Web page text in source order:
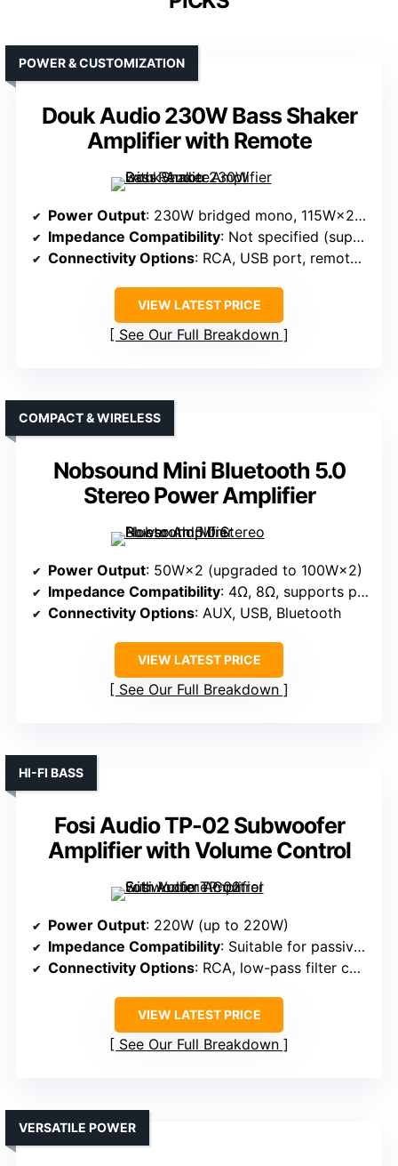
Douk Audio 230W Bass Shaker
Amplifier with Remote
POWER & CUSTOMIZATION
Power Output: 230W bridged mono, 115W×2 stereo
Impedance Compatibility: Not specified (supports passive loads)
Connectivity Options: RCA, USB port, remote control
VIEW LATEST PRICE
See Our Full Breakdown
Nobsound Mini Bluetooth 5.0
Stereo Power Amplifier
COMPACT & WIRELESS
Power Output: 50W×2 (upgraded to 100W×2)
Impedance Compatibility: 4Ω, 8Ω, supports passive speakers/shakers
Connectivity Options: AUX, USB, Bluetooth
VIEW LATEST PRICE
See Our Full Breakdown
Fosi Audio TP-02 Subwoofer
Amplifier with Volume Control
HI-FI BASS
Power Output: 220W (up to 220W)
Impedance Compatibility: Suitable for passive subwoofers
Connectivity Options: RCA, low-pass filter control
VIEW LATEST PRICE
See Our Full Breakdown
VERSATILE POWER